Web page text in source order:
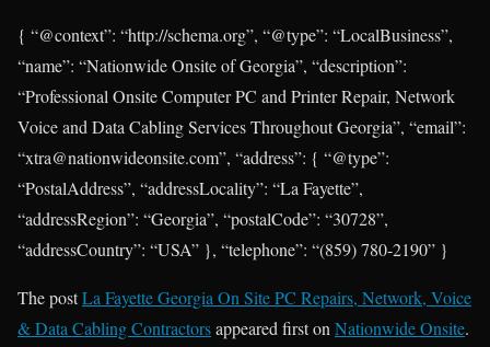
{ “@context”: “http://schema.org”, “@type”: “LocalBusiness”,
“name”: “Nationwide Onsite of Georgia”, “description”:
“Professional Onsite Computer PC and Printer Repair, Network
Voice and Data Cabling Services Throughout Georgia”, “email”:
“xtra@nationwideonsite.com”, “address”: { “@type”:
“PostalAddress”, “addressLocality”: “La Fayette”,
“addressRegion”: “Georgia”, “postalCode”: “30728”,
“addressCountry”: “USA” }, “telephone”: “(859) 780-2190” }
The postLa Fayette Georgia On Site PC Repairs, Network, Voice
& Data Cabling Contractorsappeared first on Nationwide Onsite.